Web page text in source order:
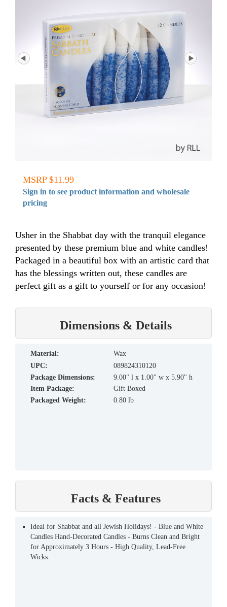
MSRP $11.99
Sign in to see product information and wholesale
pricing
Usher in the Shabbat day with the tranquil elegance
presented by these premium blue and white candles!
Packaged in a beautiful box with an artistic card that
has the blessings written out, these candles are
perfect gift as a gift to yourself or for any occasion!
Dimensions & Details
material:
Wax
UPC:
089824310120
Package Dimensions:
9.00" l x 1.00" w x 5.90" h
Item Package:
Gift Boxed
Packaged Weight:
0.80 lb
Facts & Features
Ideal for Shabbat and all Jewish Holidays! - Blue and White
Candles Hand-Decorated Candles - Burns Clean and Bright
for Approximately 3 Hours - High Quality, Lead-Free
Wicks.